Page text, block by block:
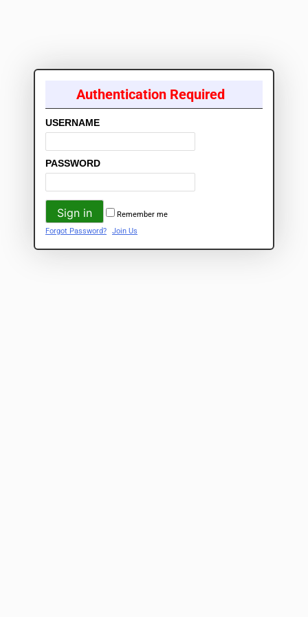
Authentication Required
USERNAME
PASSWORD
Remember me
Forgot Password?
Join Us